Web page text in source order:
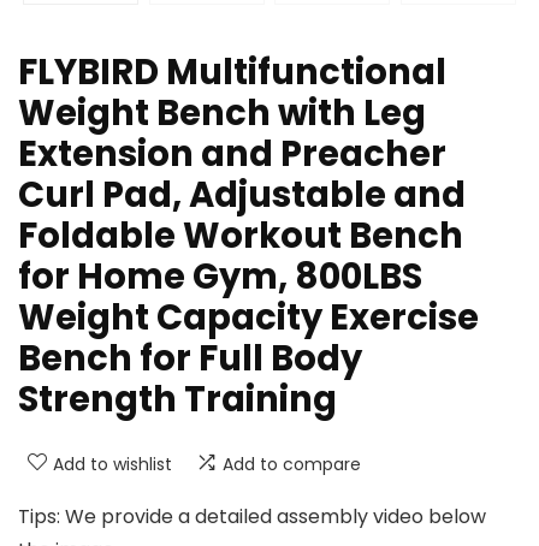
FLYBIRD Multifunctional
Weight Bench with Leg
Extension and Preacher
Curl Pad, Adjustable and
Foldable Workout Bench
for Home Gym, 800LBS
Weight Capacity Exercise
Bench for Full Body
Strength Training
Add to wishlist Add to compare
Tips: We provide a detailed assembly video below